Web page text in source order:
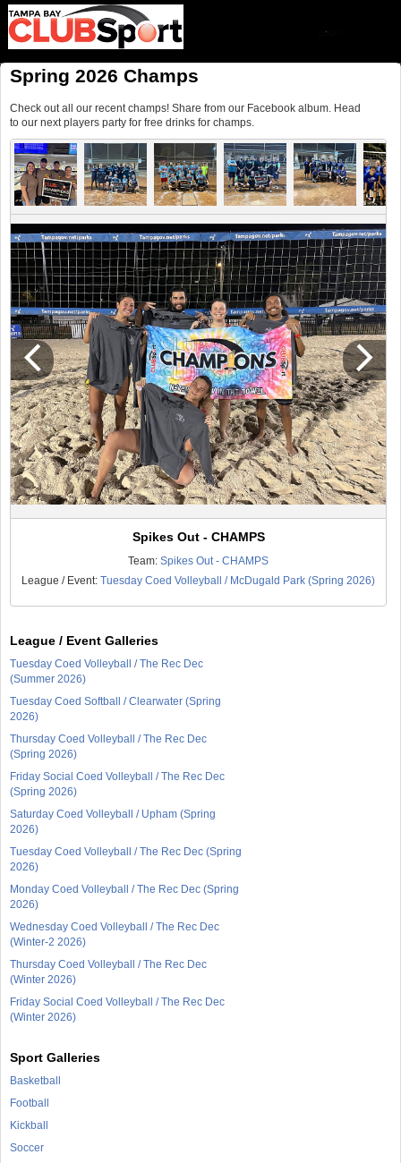
Spring 2026 Champs
Check out all our recent champs! Share from our Facebook album. Head
to our next players party for free drinks for champs.
Spikes Out - CHAMPS
Team:Spikes Out - CHAMPS
League / Event:Tuesday Coed Volleyball / McDugald Park (Spring 2026)
League / Event Galleries
Tuesday Coed Volleyball / The Rec Dec
(Summer 2026)
Tuesday Coed Softball / Clearwater (Spring
2026)
Thursday Coed Volleyball / The Rec Dec
(Spring 2026)
Friday Social Coed Volleyball / The Rec Dec
(Spring 2026)
Saturday Coed Volleyball / Upham (Spring
2026)
Tuesday Coed Volleyball / The Rec Dec (Spring
2026)
Monday Coed Volleyball / The Rec Dec (Spring
2026)
Wednesday Coed Volleyball / The Rec Dec
(Winter-2 2026)
Thursday Coed Volleyball / The Rec Dec
(Winter 2026)
Friday Social Coed Volleyball / The Rec Dec
(Winter 2026)
Sport Galleries
Basketball
Football
Kickball
Soccer